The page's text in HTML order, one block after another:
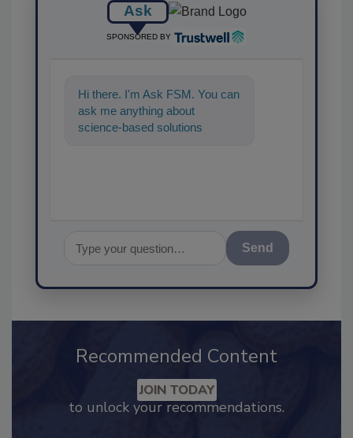
Ask
SPONSORED BY
Hi there. I'm Ask FSM. You can
ask me anything about
science-based solutions for
Recommended Content